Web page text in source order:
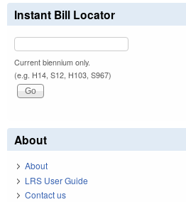
Instant Bill Locator
Current biennium only.
(e.g. H14, S12, H103, S967)
About
About
LRS User Guide
Contact us